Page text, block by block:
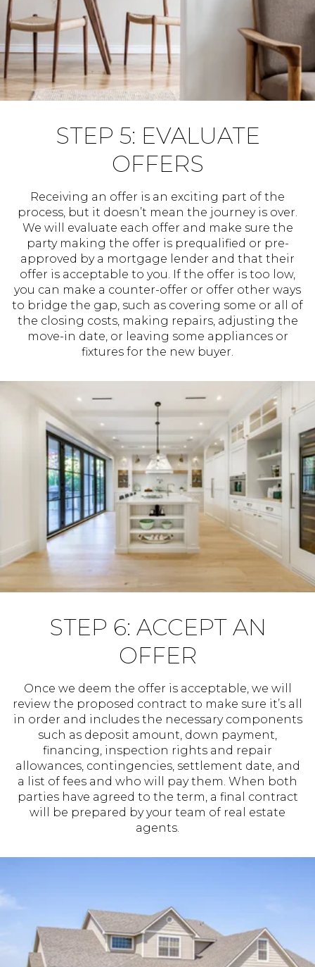
STEP 5: EVALUATE
OFFERS
Receiving an offer is an exciting part of the
process, but it doesn’t mean the journey is over.
We will evaluate each offer and make sure the
party making the offer is prequalified or pre-
approved by a mortgage lender and that their
offer is acceptable to you. If the offer is too low,
you can make a counter-offer or offer other ways
to bridge the gap, such as covering some or all of
the closing costs, making repairs, adjusting the
move-in date, or leaving some appliances or
fixtures for the new buyer.
STEP 6: ACCEPT AN
OFFER
Once we deem the offer is acceptable, we will
review the proposed contract to make sure it’s all
in order and includes the necessary components
such as deposit amount, down payment,
financing, inspection rights and repair
allowances, contingencies, settlement date, and
a list of fees and who will pay them. When both
parties have agreed to the term, a final contract
will be prepared by your team of real estate
agents.